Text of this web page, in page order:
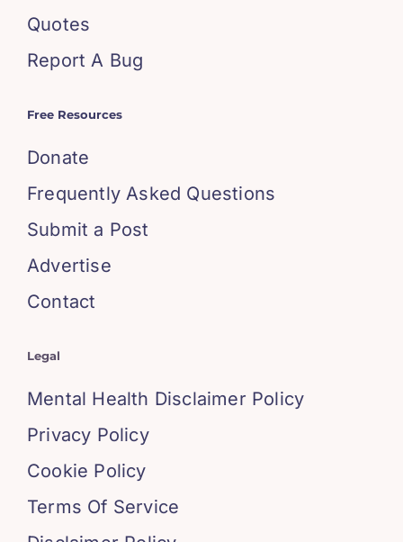
Quotes
Report A Bug
Free Resources
Donate
Frequently Asked Questions
Submit a Post
Advertise
Contact
Legal
Mental Health Disclaimer Policy
Privacy Policy
Cookie Policy
Terms Of Service